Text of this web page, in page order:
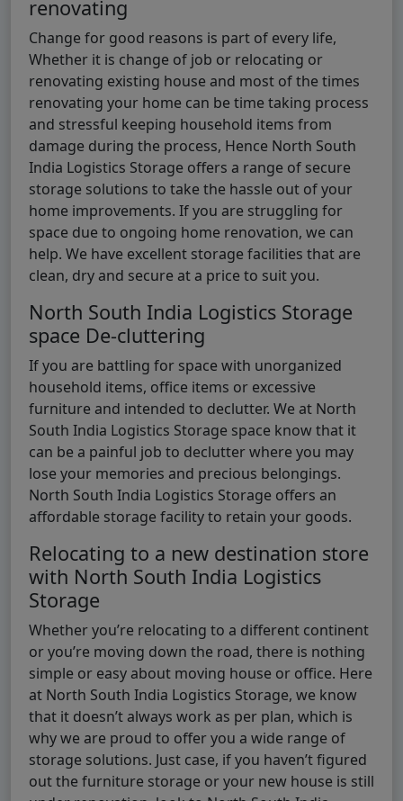
renovating
Change for good reasons is part of every life,
Whether it is change of job or relocating or
renovating existing house and most of the times
renovating your home can be time taking process
and stressful keeping household items from
damage during the process, Hence North South
India Logistics Storage offers a range of secure
storage solutions to take the hassle out of your
home improvements. If you are struggling for
space due to ongoing home renovation, we can
help. We have excellent storage facilities that are
clean, dry and secure at a price to suit you.
North South India Logistics Storage
space De-cluttering
If you are battling for space with unorganized
household items, office items or excessive
furniture and intended to declutter. We at North
South India Logistics Storage space know that it
can be a painful job to declutter where you may
lose your memories and precious belongings.
North South India Logistics Storage offers an
affordable storage facility to retain your goods.
Relocating to a new destination store
with North South India Logistics
Storage
Whether you’re relocating to a different continent
or you’re moving down the road, there is nothing
simple or easy about moving house or office. Here
at North South India Logistics Storage, we know
that it doesn’t always work as per plan, which is
why we are proud to offer you a wide range of
storage solutions. Just case, if you haven’t figured
out the furniture storage or your new house is still